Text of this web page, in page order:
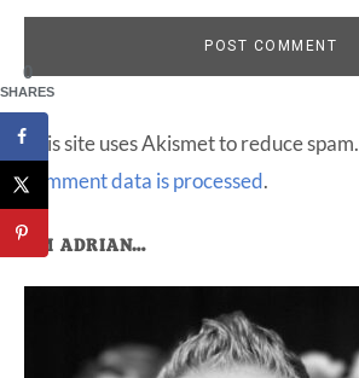
This site uses Akismet to reduce spam.
comment data is processed.
Primary
Sidebar
I’M ADRIAN…
0
SHARES